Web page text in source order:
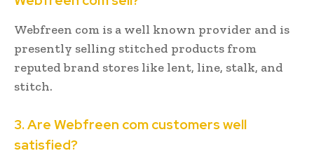
Webfreen com is a well known provider and is
presently selling stitched products from
reputed brand stores like lent, line, stalk, and
stitch.
3. Are Webfreen com customers well
satisfied?